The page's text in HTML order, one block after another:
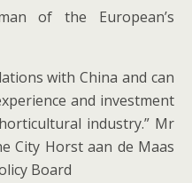
of the European’s
with China and can
and investment
industry.” Mr
City Horst aan de Maas
Board